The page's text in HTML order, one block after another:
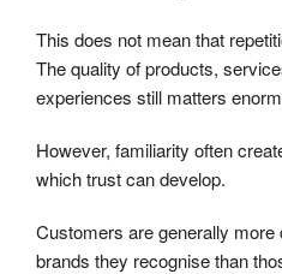
This does not mean that
The quality of products,
experiences still matters
However, familiarity often
which trust can develop.
Customers are generally
brands they recognise than